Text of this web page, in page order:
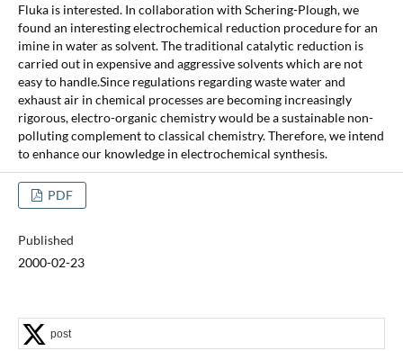
Fluka is interested. In collaboration with Schering-Plough, we
found an interesting electrochemical reduction procedure for an
imine in water as solvent. The traditional catalytic reduction is
carried out in expensive and aggressive solvents which are not
easy to handle.Since regulations regarding waste water and
exhaust air in chemical processes are becoming increasingly
rigorous, electro-organic chemistry would be a sustainable non-
polluting complement to classical chemistry. Therefore, we intend
to enhance our knowledge in electrochemical synthesis.
PDF
Published
2000-02-23
post